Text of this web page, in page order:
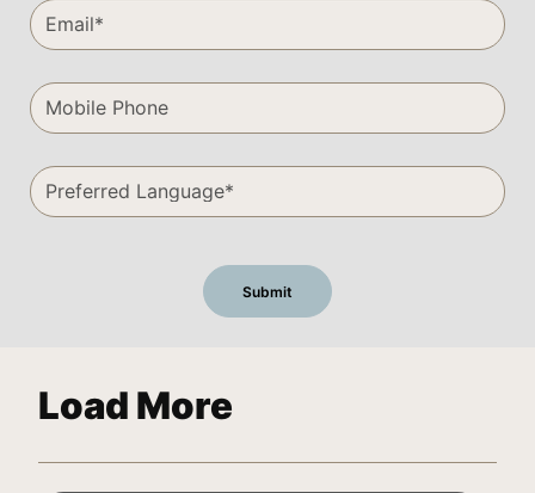
Load More